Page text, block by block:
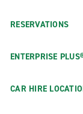
RESERVATIONS
ENTERPRISE
CAR HIRE